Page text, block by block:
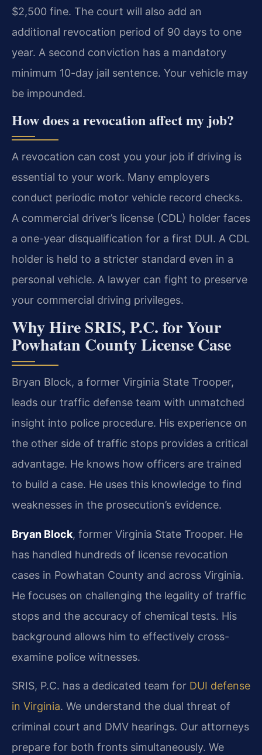
$2,500 fine. The court will also add an
additional revocation period of 90 days to one
year. A second conviction has a mandatory
minimum 10-day jail sentence. Your vehicle may
be impounded.
How does a revocation affect my job?
A revocation can cost you your job if driving is
essential to your work. Many employers
conduct periodic motor vehicle record checks.
A commercial driver’s license (CDL) holder faces
a one-year disqualification for a first DUI. A CDL
holder is held to a stricter standard even in a
personal vehicle. A lawyer can fight to preserve
your commercial driving privileges.
Why Hire SRIS, P.C. for Your
Powhatan County License Case
Bryan Block, a former Virginia State Trooper,
leads our traffic defense team with unmatched
insight into police procedure. His experience on
the other side of traffic stops provides a critical
advantage. He knows how officers are trained
to build a case. He uses this knowledge to find
weaknesses in the prosecution’s evidence.
Bryan Block, former Virginia State Trooper. He
has handled hundreds of license revocation
cases in Powhatan County and across Virginia.
He focuses on challenging the legality of traffic
stops and the accuracy of chemical tests. His
background allows him to effectively cross-
examine police witnesses.
SRIS, P.C. has a dedicated team for DUI defense
in Virginia. We understand the dual threat of
criminal court and DMV hearings. Our attorneys
prepare for both fronts simultaneously. We